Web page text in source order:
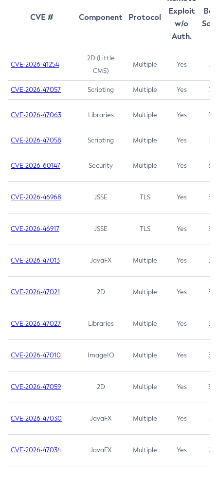
CVE # Component Protocol
Exploit
w/o
Auth.
CVE-2026-41254
2D (Little
CMS)
Multiple Yes 7.5
CVE-2026-47057 Scripting Multiple Yes 7.5
CVE-2026-47063 Libraries Multiple Yes 7.5
CVE-2026-47058 Scripting Multiple Yes 7.4
CVE-2026-60147 Security Multiple Yes 6.5
CVE-2026-46968 JSSE TLS Yes 5.9
CVE-2026-46917 JSSE TLS Yes 5.3
CVE-2026-47013 JavaFX Multiple Yes 5.3
CVE-2026-47021 2D Multiple Yes 5.3
CVE-2026-47027 Libraries Multiple Yes 5.3
CVE-2026-47010 ImageIO Multiple Yes 3.7
CVE-2026-47059 2D Multiple Yes 3.7
CVE-2026-47030 JavaFX Multiple Yes 3.1
CVE-2026-47034 JavaFX Multiple Yes 3.1